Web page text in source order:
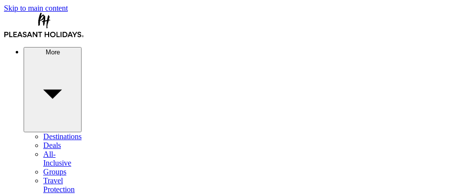
Skip to main content
More
Destinations
Deals
All-
Inclusive
Groups
Travel
Protection